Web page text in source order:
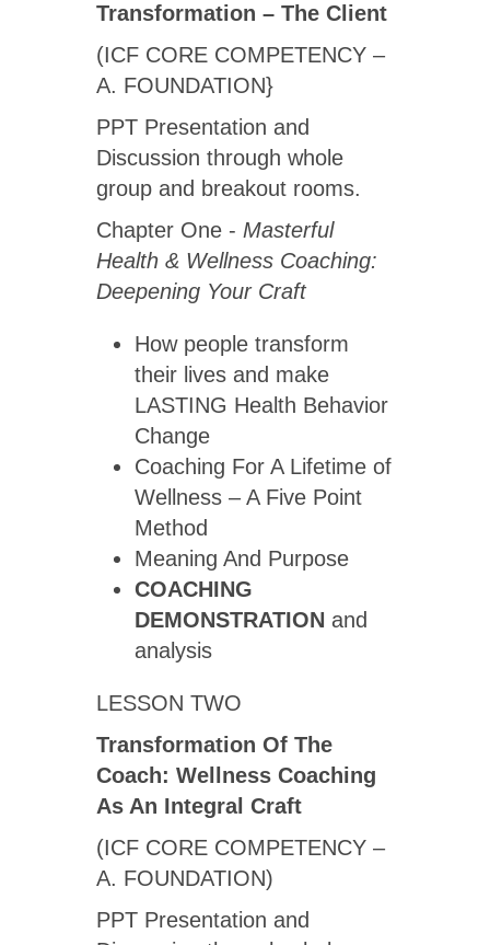
Transformation – The Client
(ICF CORE COMPETENCY –
A. FOUNDATION}
PPT Presentation and
Discussion through whole
group and breakout rooms.
Chapter One - Masterful
Health & Wellness Coaching:
Deepening Your Craft
How people transform
their lives and make
LASTING Health Behavior
Change
Coaching For A Lifetime of
Wellness – A Five Point
Method
Meaning And Purpose
COACHING
DEMONSTRATION and
analysis
LESSON TWO
Transformation Of The
Coach: Wellness Coaching
As An Integral Craft
(ICF CORE COMPETENCY –
A. FOUNDATION)
PPT Presentation and